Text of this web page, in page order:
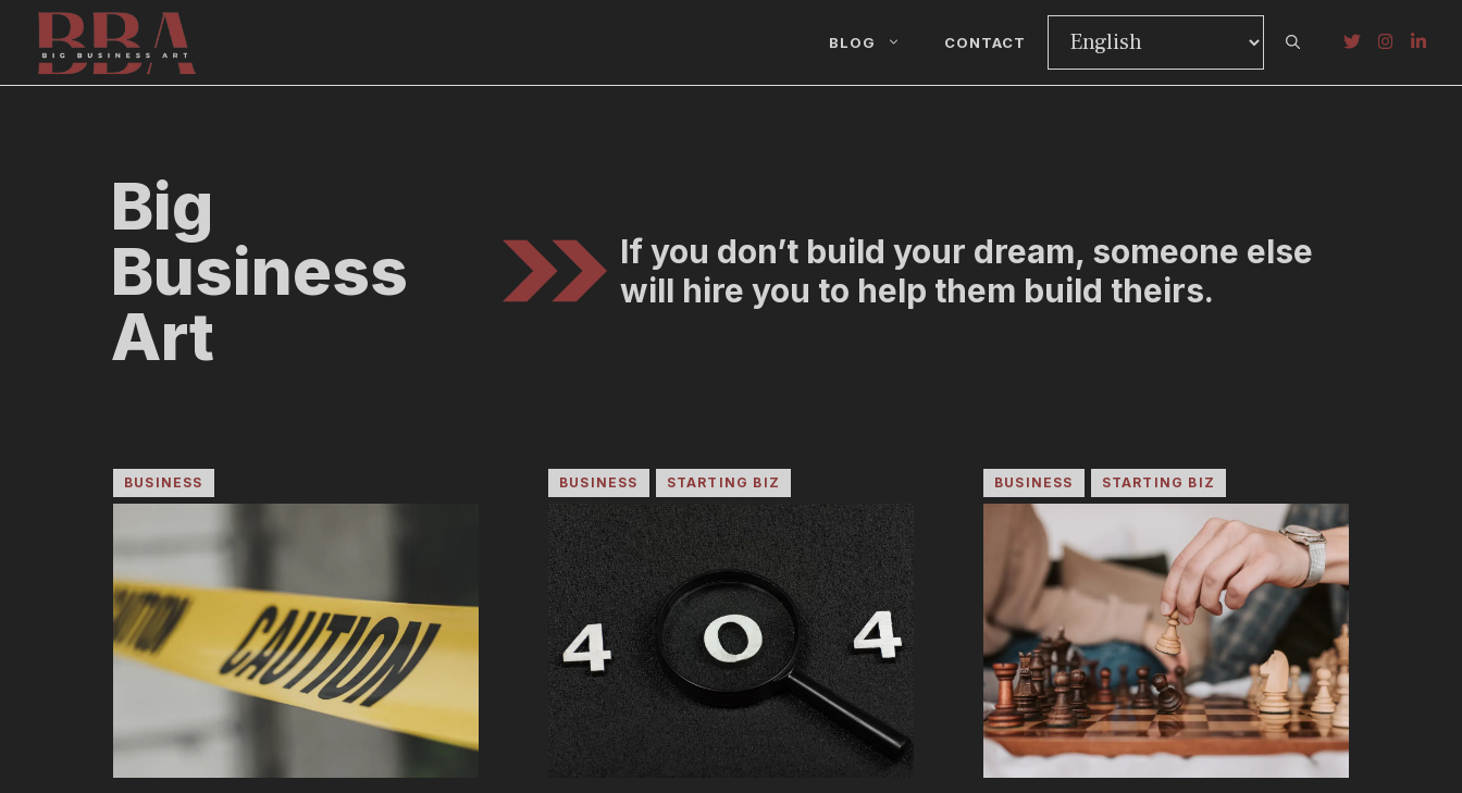
Skip
content
BLOG CONTACT
Big
Business
Art
If you don’t build your dream, someone else
will hire you to help them build theirs.
BUSINESS BUSINESS STARTING BIZ BUSINESS STARTING BIZ